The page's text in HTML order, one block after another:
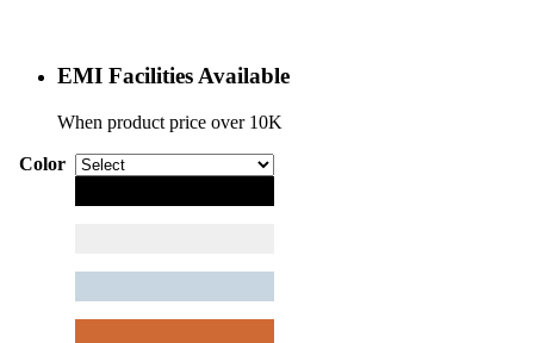
EMI Facilities Available
When product price over 10K
Color